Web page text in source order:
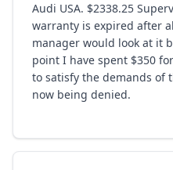
Audi USA. $2338.25
warranty is expired after
manager would look at it
point I have spent $350
to satisfy the demands of
now being denied.